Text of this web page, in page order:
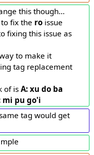
this though...
fix the roissue
fixing this issue as
to make it
tag replacement
of isA: xu do ba
mi pu go'i
tag would get